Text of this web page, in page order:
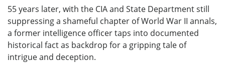
55 years later, with the CIA and State Department still
suppressing a shameful chapter of World War II annals,
a former intelligence officer taps into documented
historical fact as backdrop for a gripping tale of
intrigue and deception.